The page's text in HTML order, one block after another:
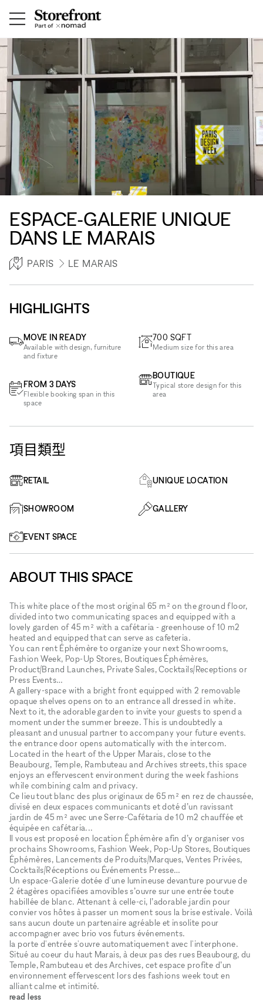
ESPACE-GALERIE UNIQUE
DANS LE MARAIS
PARIS LE MARAIS
HIGHLIGHTS
MOVE IN READY
Available with design, furniture
and fixture
FROM 3 DAYS
Flexible booking span in this
space
700 SQFT
Medium size for this area
BOUTIQUE
Typical store design for this
area
項目類型
RETAIL UNIQUE LOCATION
SHOWROOM GALLERY
EVENT SPACE
ABOUT THIS SPACE
This white place of the most original 65 m² on the ground floor,
divided into two communicating spaces and equipped with a
lovely garden of 45 m² with a cafétaria - greenhouse of 10 m2
heated and equipped that can serve as cafeteria.
You can rent Éphémère to organize your next Showrooms,
Fashion Week, Pop-Up Stores, Boutiques Éphémères,
Product/Brand Launches, Private Sales, Cocktails/Receptions or
Press Events…
A gallery-space with a bright front equipped with 2 removable
opaque shelves opens on to an entrance all dressed in white.
Next to it, the adorable garden to invite your guests to spend a
moment under the summer breeze. This is undoubtedly a
pleasant and unusual partner to accompany your future events.
the entrance door opens automatically with the intercom.
Located in the heart of the Upper Marais, close to the
Beaubourg, Temple, Rambuteau and Archives streets, this space
enjoys an effervescent environment during the week fashions
while combining calm and privacy.
Ce lieu tout blanc des plus originaux de 65 m² en rez de chaussée,
divisé en deux espaces communicants et doté d’un ravissant
jardin de 45 m² avec une Serre-Cafétaria de 10 m2 chauffée et
équipée en cafétaria...
Il vous est proposé en location Éphémère afin d’y organiser vos
prochains Showrooms, Fashion Week, Pop-Up Stores, Boutiques
Éphémères, Lancements de Produits/Marques, Ventes Privées,
Cocktails/Réceptions ou Événements Presse…
Un espace-Galerie dotée d'une lumineuse devanture pourvue de
2 étagères opacifiées amovibles s’ouvre sur une entrée toute
habillée de blanc. Attenant à celle-ci, l’adorable jardin pour
convier vos hôtes à passer un moment sous la brise estivale. Voilà
sans aucun doute un partenaire agréable et insolite pour
accompagner avec brio vos futurs événements.
la porte d'entrée s'ouvre automatiquement avec l'interphone.
Situé au coeur du haut Marais, à deux pas des rues Beaubourg, du
Temple, Rambuteau et des Archives, cet espace profite d’un
environnement effervescent lors des fashions week tout en
alliant calme et intimité.
read less